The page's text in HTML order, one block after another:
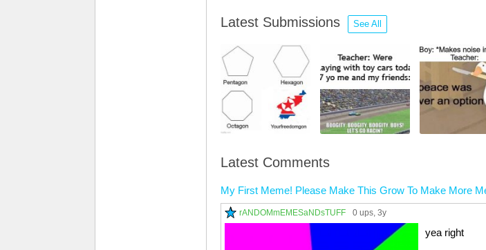
Latest Submissions See All
Latest Comments
My First Meme! Please Make This Grow To Make More
rANDOMmEMESaNDsTUFF 0 ups, 3y
yea right